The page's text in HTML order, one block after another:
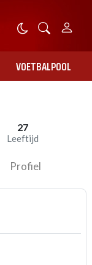
VOETBALPOOL
27
Leeftijd
Profiel